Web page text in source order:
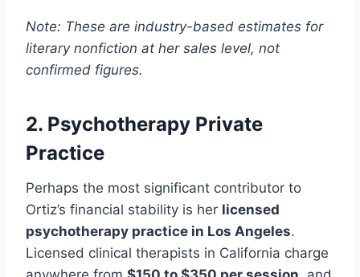
Note: These are industry-based estimates for
literary nonfiction at her sales level, not
confirmed figures.
2. Psychotherapy Private
Practice
Perhaps the most significant contributor to
Ortiz’s financial stability is her licensed
psychotherapy practice in Los Angeles.
Licensed clinical therapists in California charge